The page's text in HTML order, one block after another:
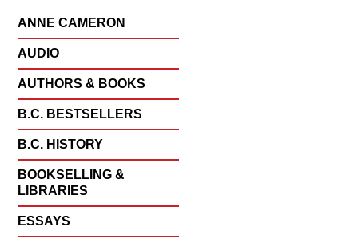
ANNE CAMERON
AUDIO
AUTHORS & BOOKS
B.C. BESTSELLERS
B.C. HISTORY
BOOKSELLING &
LIBRARIES
ESSAYS